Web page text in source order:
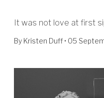
It was not love at first
By Kristen Duff • 05